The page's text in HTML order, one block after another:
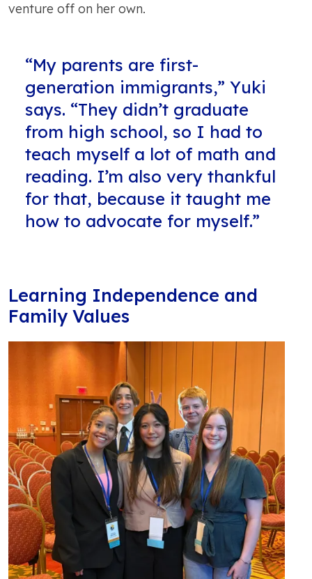
venture off on her own.
“My parents are first-
generation immigrants,” Yuki
says. “They didn’t graduate
from high school, so I had to
teach myself a lot of math and
reading. I’m also very thankful
for that, because it taught me
how to advocate for myself.”
Learning Independence and
Family Values